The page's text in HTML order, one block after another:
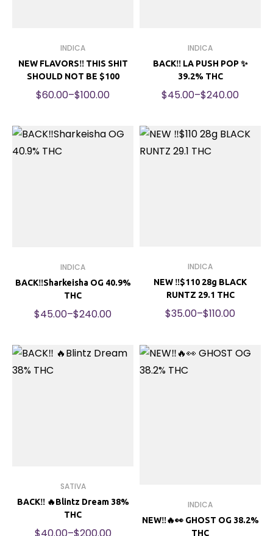
INDICA
NEW FLAVORS‼️ THIS SHIT
SHOULD NOT BE $100
$60.00–$100.00
INDICA
BACK‼️ LA PUSH POP ✨
39.2% THC
$45.00–$240.00
INDICA
BACK‼️Sharkeisha OG 40.9%
THC
$45.00–$240.00
INDICA
NEW ‼️$110 28g BLACK
RUNTZ 29.1 THC
$35.00–$110.00
SATIVA
BACK‼️ 🔥Blintz Dream 38%
THC
INDICA
NEW‼️🔥👀 GHOST OG 38.2%
THC